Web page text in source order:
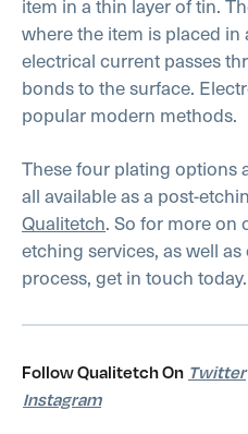
where the item is placed
electrical current passes
bonds to the surface.
popular modern methods.
These four plating options
all available as a post-
Qualitetch. So for more on
etching services, as well
process, get in touch today.
Follow Qualitetch On Twitter
Instagram